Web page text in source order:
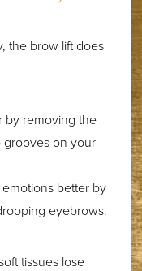
the brow lift does
by removing the
grooves on your
better by
eyebrows.
tissues lose